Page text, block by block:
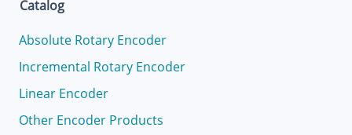
Catalog
Absolute Rotary Encoder
Incremental Rotary Encoder
Linear Encoder
Other Encoder Products